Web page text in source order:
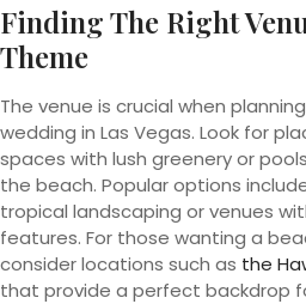
Finding The Right
Theme
The venue is crucial when
wedding in Las Vegas. Look for
spaces with lush greenery or
the beach. Popular options
tropical landscaping or venues
features. For those wanting a
consider locations such as the
that provide a perfect backdrop